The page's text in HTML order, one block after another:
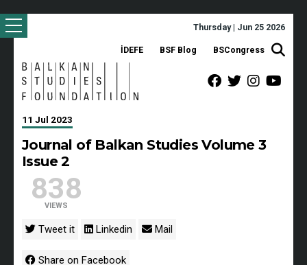
Thursday | Jun 25 2026
İDEFE BSF Blog BSCongress
11 Jul 2023
Journal of Balkan Studies Volume 3
Issue 2
838
VIEWS
Tweet it Linkedin Mail
Share on Facebook